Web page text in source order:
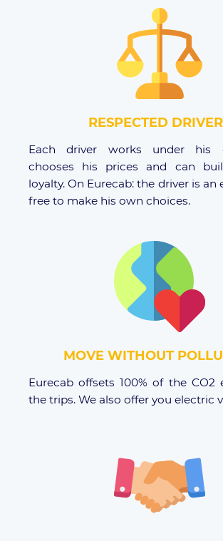
RESPECTED
Each driver works under his
chooses his prices and can
loyalty. On Eurecab: the driver is an
free to make his own choices.
MOVE WITHOUT
Eurecab offsets 100% of the CO2
the trips. We also offer you electric